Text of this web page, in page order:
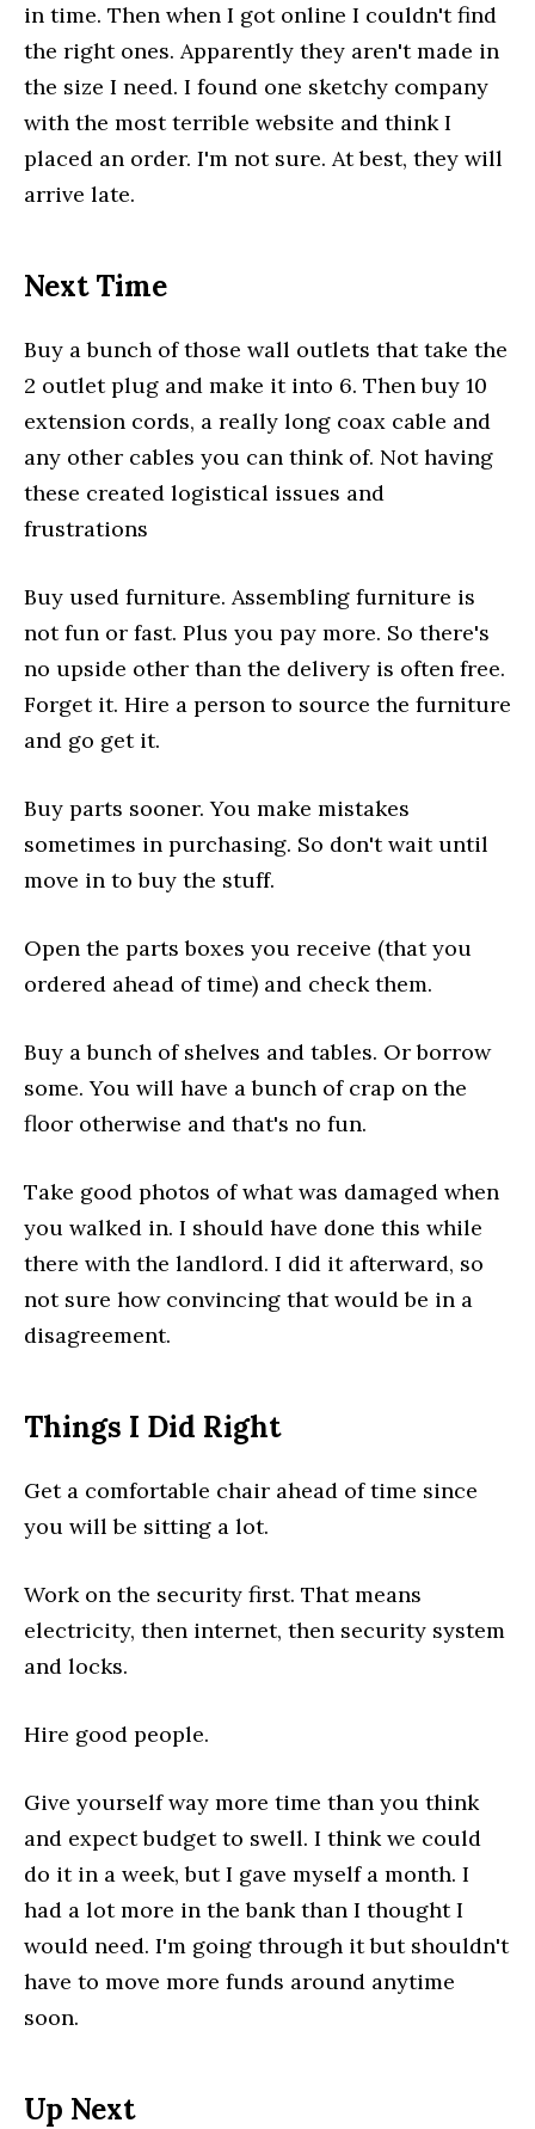
in time. Then when I got online I couldn't find
the right ones. Apparently they aren't made in
the size I need. I found one sketchy company
with the most terrible website and think I
placed an order. I'm not sure. At best, they will
arrive late.
Next Time
Buy a bunch of those wall outlets that take the
2 outlet plug and make it into 6. Then buy 10
extension cords, a really long coax cable and
any other cables you can think of. Not having
these created logistical issues and
frustrations
Buy used furniture. Assembling furniture is
not fun or fast. Plus you pay more. So there's
no upside other than the delivery is often free.
Forget it. Hire a person to source the furniture
and go get it.
Buy parts sooner. You make mistakes
sometimes in purchasing. So don't wait until
move in to buy the stuff.
Open the parts boxes you receive (that you
ordered ahead of time) and check them.
Buy a bunch of shelves and tables. Or borrow
some. You will have a bunch of crap on the
floor otherwise and that's no fun.
Take good photos of what was damaged when
you walked in. I should have done this while
there with the landlord. I did it afterward, so
not sure how convincing that would be in a
disagreement.
Things I Did Right
Get a comfortable chair ahead of time since
you will be sitting a lot.
Work on the security first. That means
electricity, then internet, then security system
and locks.
Hire good people.
Give yourself way more time than you think
and expect budget to swell. I think we could
do it in a week, but I gave myself a month. I
had a lot more in the bank than I thought I
would need. I'm going through it but shouldn't
have to move more funds around anytime
soon.
Up Next